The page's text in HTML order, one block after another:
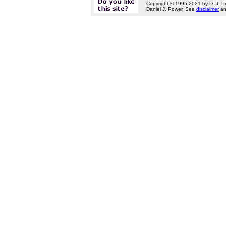
Copyright © 1995-2021 by D. J.
Daniel J. Power. See disclaimer